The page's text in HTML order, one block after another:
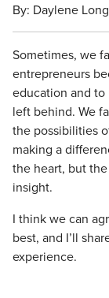
By: Daylene Long
Sometimes, we
entrepreneurs
education and
left behind. We
the possibilities
making a
the heart, but
insight.
I think we can
best, and I’ll
experience.